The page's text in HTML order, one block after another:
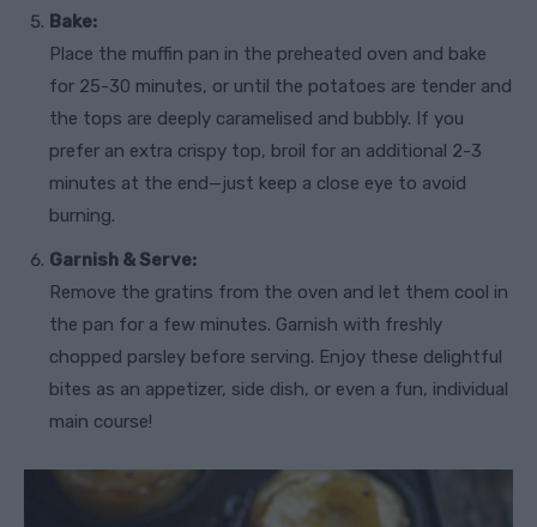
Bake:
Place the muffin pan in the preheated oven and bake
for 25-30 minutes, or until the potatoes are tender and
the tops are deeply caramelised and bubbly. If you
prefer an extra crispy top, broil for an additional 2-3
minutes at the end—just keep a close eye to avoid
burning.
Garnish & Serve:
Remove the gratins from the oven and let them cool in
the pan for a few minutes. Garnish with freshly
chopped parsley before serving. Enjoy these delightful
bites as an appetizer, side dish, or even a fun, individual
main course!